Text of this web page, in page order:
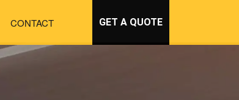
CONTACT GET A QUOTE